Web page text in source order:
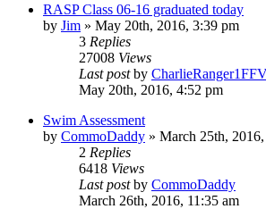
RASP Class 06-16 graduated today
by Jim » May 20th, 2016, 3:39 pm
3 Replies
27008 Views
Last postby
May 20th, 2016, 4:52 pm
Swim Assessment
by CommoDaddy » March 25th,
2 Replies
6418 Views
Last postby CommoDaddy
March 26th, 2016, 11:35 am